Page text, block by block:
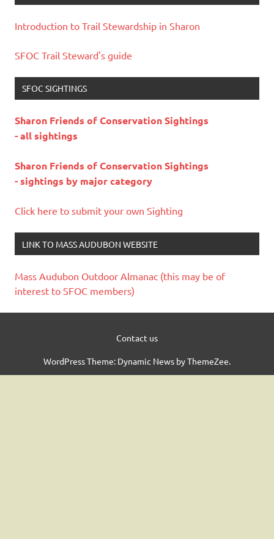
Introduction to Trail Stewardship in Sharon
SFOC Trail Steward's guide
SFOC SIGHTINGS
Sharon Friends of Conservation Sightings
- all sightings
Sharon Friends of Conservation Sightings
- sightings by major category
Click here to submit your own Sighting
LINK TO MASS AUDUBON WEBSITE
Mass Audubon Outdoor Almanac (this may be of
interest to SFOC members)
Contact us
WordPress Theme: Dynamic News by ThemeZee.